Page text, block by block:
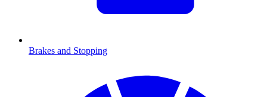
Brakes and Stopping